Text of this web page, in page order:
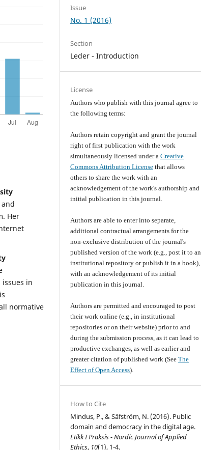
Her
issues in
normative
Issue
No. 1 (2016)
Section
Leder - Introduction
License
Authors who publish with this journal agree to
the following terms:
Authors retain copyright and grant the journal
right of first publication with the work
simultaneously licensed under aCreative
Commons Attribution License that allows
others to share the work with an
acknowledgement of the work's authorship and
initial publication in this journal.
Authors are able to enter into separate,
additional contractual arrangements for the
non-exclusive distribution of the journal's
published version of the work (e.g., post it to an
institutional repository or publish it in a book),
with an acknowledgement of its initial
publication in this journal.
Authors are permitted and encouraged to post
their work online (e.g., in institutional
repositories or on their website) prior to and
during the submission process, as it can lead to
productive exchanges, as well as earlier and
greater citation of published work (SeeThe
Effect of Open Access).
How to Cite
Mindus, P., & Säfström, N. (2016). Public
domain and democracy in the digital age.
Etikk I Praksis - Nordic Journal of Applied
Ethics, 10(1), 1-4.